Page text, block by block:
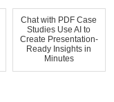
Chat with PDF Case
Studies Use AI to
Create Presentation-
Ready Insights in
Minutes